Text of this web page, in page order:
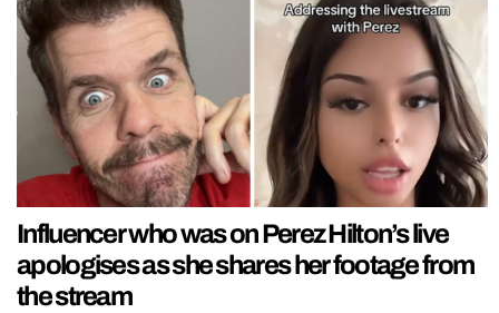
Influencer who was on Perez Hilton’s live
apologises as she shares her footage from
the stream